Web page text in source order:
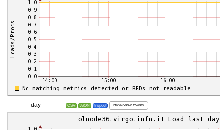
day CSV JSON Inspect Hide/Show Events